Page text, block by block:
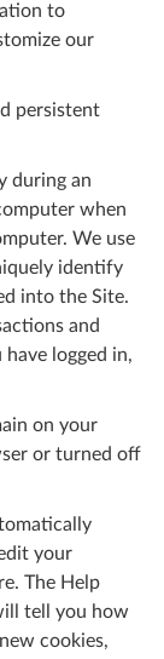
to
our
persistent
during an
when
We use
identify
into the Site.
and
logged in,
on your
or turned off
your
The Help
tell you how
cookies,